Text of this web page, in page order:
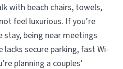
with beach chairs, towels,
feel luxurious. If you’re
stay, being near meetings
secure parking, fast Wi-
planning a couples’